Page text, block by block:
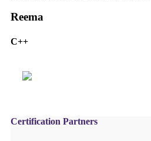
Reema
C++
Certification Partners